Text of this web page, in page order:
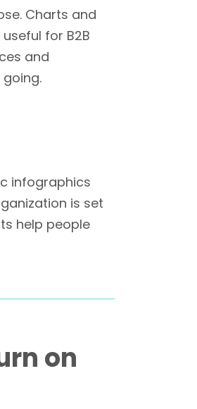
Charts and
for B2B
and
infographics
is set
help people
on